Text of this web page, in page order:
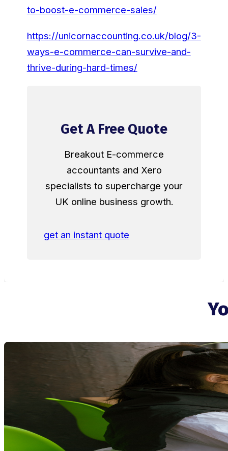
to-boost-e-commerce-sales/
https://unicornaccounting.co.uk/blog/3-
ways-e-commerce-can-survive-and-
thrive-during-hard-times/
Get A Free Quote
Breakout E-commerce
accountants and Xero
specialists to supercharge your
UK online business growth.
get an instant quote